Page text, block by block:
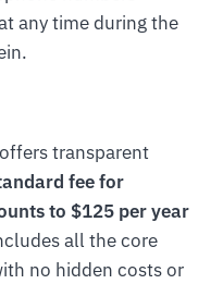
any time during the
offers transparent
fee for
to $125 per year
all the core
no hidden costs or